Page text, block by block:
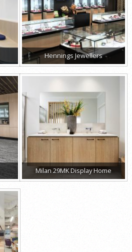
Hennings Jewellers
Milan 29MK Display Home